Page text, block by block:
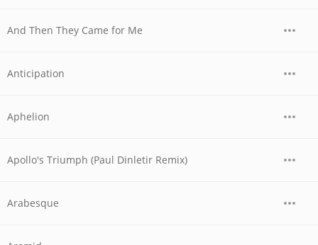
And Then They Came for Me
Anticipation
Aphelion
Apollo's Triumph (Paul Dinletir Remix)
Arabesque